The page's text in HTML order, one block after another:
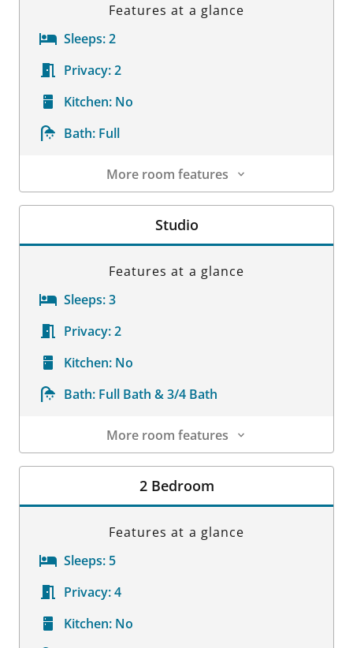
Features at a glance
Sleeps:2
Privacy:2
Kitchen: No
Bath: Full
More room features
Room Details
Studio
Features at a glance
Sleeps:3
Privacy:2
Kitchen: No
Bath: Full Bath & 3/4 Bath
More room features
Room Details
2 Bedroom
Features at a glance
Sleeps: 5
Privacy:4
Kitchen: No